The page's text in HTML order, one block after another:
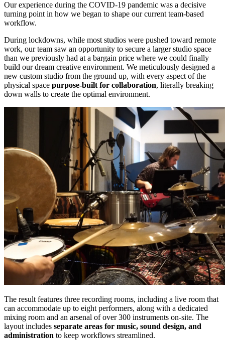
Our experience during the COVID-19 pandemic was a decisive
turning point in how we began to shape our current team-based
workflow.
During lockdowns, while most studios were pushed toward remote
work, our team saw an opportunity to secure a larger studio space
than we previously had at a bargain price where we could finally
build our dream creative environment. We meticulously designed a
new custom studio from the ground up, with every aspect of the
physical space purpose-built for collaboration, literally breaking
down walls to create the optimal environment.
The result features three recording rooms, including a live room that
can accommodate up to eight performers, along with a dedicated
mixing room and an arsenal of over 300 instruments on-site. The
layout includes separate areas for music, sound design, and
administration to keep workflows streamlined.